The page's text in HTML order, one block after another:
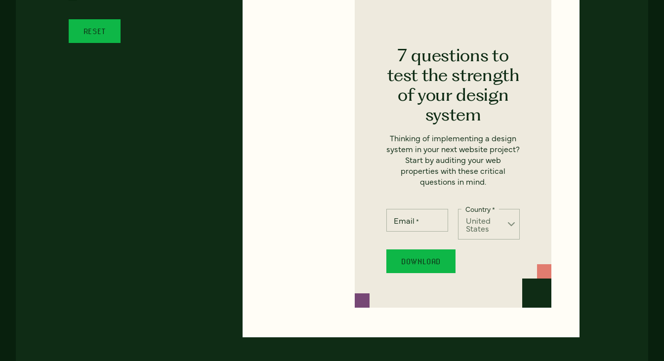
RESET
7 questions to
test the strength
of your design
system
Thinking of implementing a design
system in your next website project?
Start by auditing your web
properties with these critical
questions in mind.
Email *
Country*